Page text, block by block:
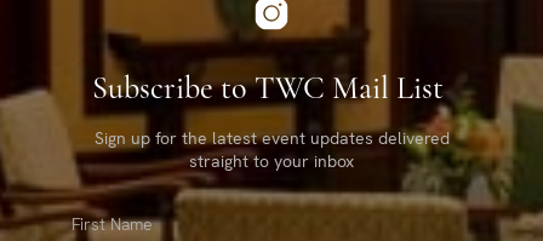
Subscribe to TWC Mail List
Sign up for the latest event updates delivered
straight to your inbox
First